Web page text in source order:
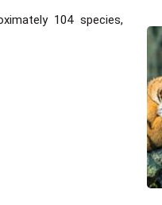
104 species,